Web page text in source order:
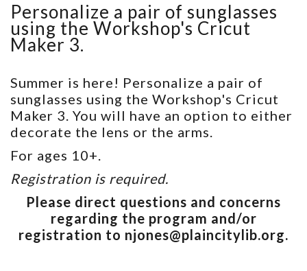
Personalize a pair of sunglasses
using the Workshop's Cricut
Maker 3.
Summer is here! Personalize a pair of
sunglasses using the Workshop's Cricut
Maker 3. You will have an option to either
decorate the lens or the arms.
For ages 10+.
Registration is required.
Please direct questions and concerns
regarding the program and/or
registration to njones@plaincitylib.org.